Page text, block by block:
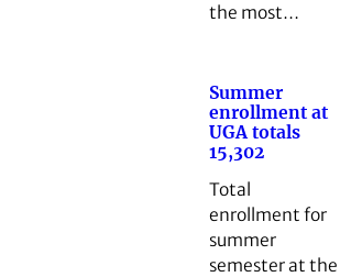
the most…
Summer
enrollment at
UGA totals
15,302
Total
enrollment for
summer
semester at the